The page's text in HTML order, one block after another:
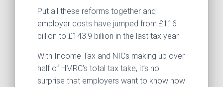
Put all these reforms together and
employer costs have jumped from £116
billion to £143.9 billion in the last tax year.
With Income Tax and NICs making up over
half of HMRC’s total tax take, it’s no
surprise that employers want to know how